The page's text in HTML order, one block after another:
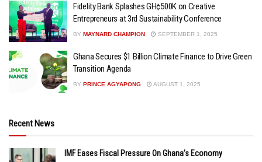
Fidelity Bank Splashes GH¢500K on Creative
Entrepreneurs at 3rd Sustainability Conference
BY MAYNARD CHAMPION SEPTEMBER 1, 2025
Ghana Secures $1 Billion Climate Finance to Drive Green
Transition Agenda
BY PRINCE AGYAPONG AUGUST 1, 2025
Recent News
IMF Eases Fiscal Pressure On Ghana’s Economy